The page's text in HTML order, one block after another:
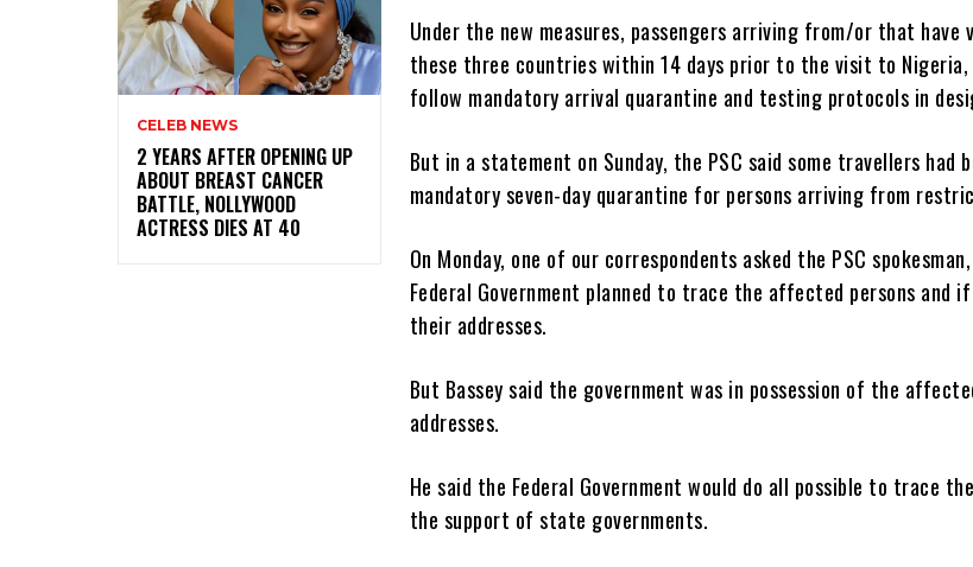
CELEB NEWS
‎2 YEARS AFTER OPENING UP
ABOUT BREAST CANCER
BATTLE, NOLLYWOOD
ACTRESS DIES AT 40
Under the new measures, passengers arriving from/or that have
these three countries within 14 days prior to the visit to
follow mandatory arrival quarantine and testing protocols in
But in a statement on Sunday, the PSC said some travellers had
mandatory seven-day quarantine for persons arriving from
On Monday, one of our correspondents asked the PSC
Federal Government planned to trace the affected persons and
their addresses.
But Bassey said the government was in possession of the
addresses.
He said the Federal Government would do all possible to trace
the support of state governments.